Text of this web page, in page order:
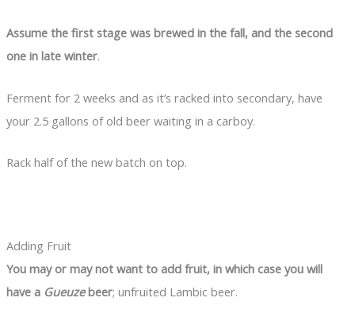
Assume the first stage was brewed in the fall, and the second
one in late winter.
Ferment for 2 weeks and as it’s racked into secondary, have
your 2.5 gallons of old beer waiting in a carboy.
Rack half of the new batch on top.
Adding Fruit
You may or may not want to add fruit, in which case you will
have a Gueuzebeer; unfruited Lambic beer.